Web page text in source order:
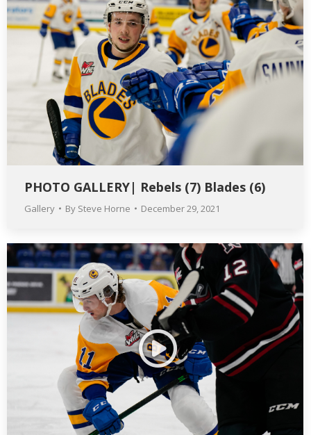
PHOTO GALLERY| Rebels (7) Blades (6)
Gallery By Steve Horne December 29, 2021